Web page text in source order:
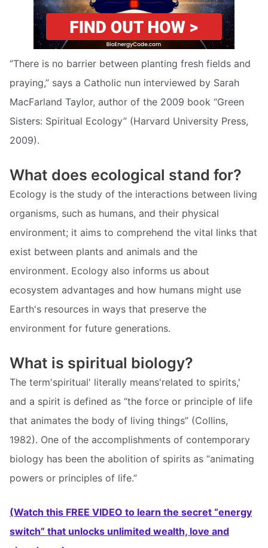
“There is no barrier between planting fresh fields and
praying,” says a Catholic nun interviewed by Sarah
MacFarland Taylor, author of the 2009 book “Green
Sisters: Spiritual Ecology” (Harvard University Press,
2009).
What does ecological stand for?
Ecology is the study of the interactions between living
organisms, such as humans, and their physical
environment; it aims to comprehend the vital links that
exist between plants and animals and the
environment. Ecology also informs us about
ecosystem advantages and how humans might use
Earth's resources in ways that preserve the
environment for future generations.
What is spiritual biology?
The term'spiritual' literally means'related to spirits,'
and a spirit is defined as “the force or principle of life
that animates the body of living things” (Collins,
1982). One of the accomplishments of contemporary
biology has been the abolition of spirits as “animating
powers or principles of life.”
(Watch this FREE VIDEO to learn the secret “energy
switch” that unlocks unlimited wealth, love and